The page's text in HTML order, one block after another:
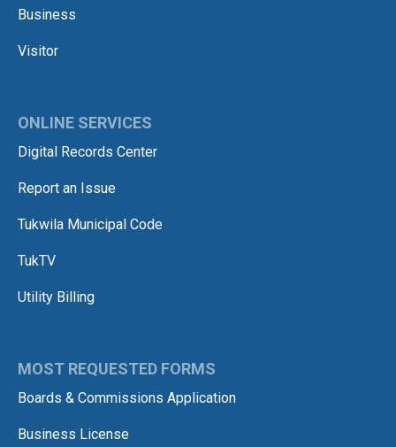
Business
Visitor
ONLINE SERVICES
Digital Records Center
Report an Issue
Tukwila Municipal Code
TukTV
Utility Billing
MOST REQUESTED FORMS
Boards & Commissions Application
Business License